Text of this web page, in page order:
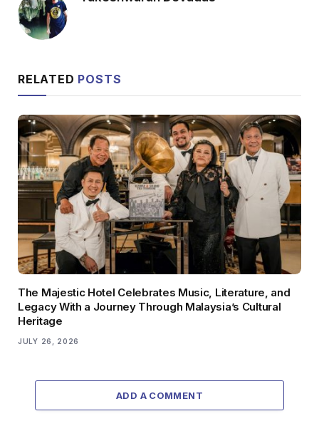
RELATED POSTS
The Majestic Hotel Celebrates Music, Literature, and
Legacy With a Journey Through Malaysia’s Cultural
Heritage
JULY 26, 2026
ADD A COMMENT